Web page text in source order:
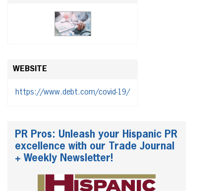
WEBSITE
https://www.debt.com/covid-19/
PR Pros: Unleash your Hispanic PR
excellence with our Trade Journal
+ Weekly Newsletter!